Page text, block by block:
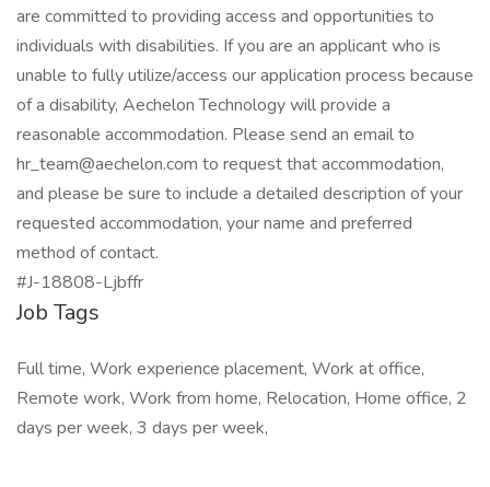
are committed to providing access and opportunities to
individuals with disabilities. If you are an applicant who is
unable to fully utilize/access our application process because
of a disability, Aechelon Technology will provide a
reasonable accommodation. Please send an email to
hr_team@aechelon.com to request that accommodation,
and please be sure to include a detailed description of your
requested accommodation, your name and preferred
method of contact.
#J-18808-Ljbffr
Job Tags
Full time, Work experience placement, Work at office,
Remote work, Work from home, Relocation, Home office, 2
days per week, 3 days per week,